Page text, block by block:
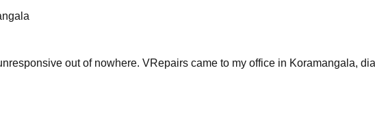
out of nowhere. VRepairs came to my office in Koramangala,